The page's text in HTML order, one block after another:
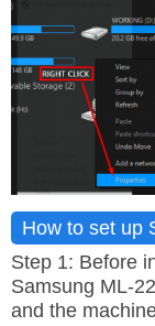
How to set up
Step 1: Before
Samsung ML-
and the